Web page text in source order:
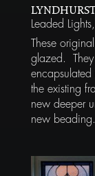
Leaded Lights,
These
glazed. They
encapsulated
the existing
new deeper
new